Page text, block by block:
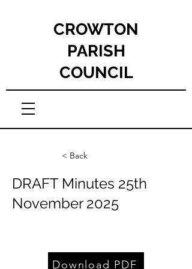
CROWTON
PARISH
COUNCIL
< Back
DRAFT Minutes 25th
November 2025
Download PDF